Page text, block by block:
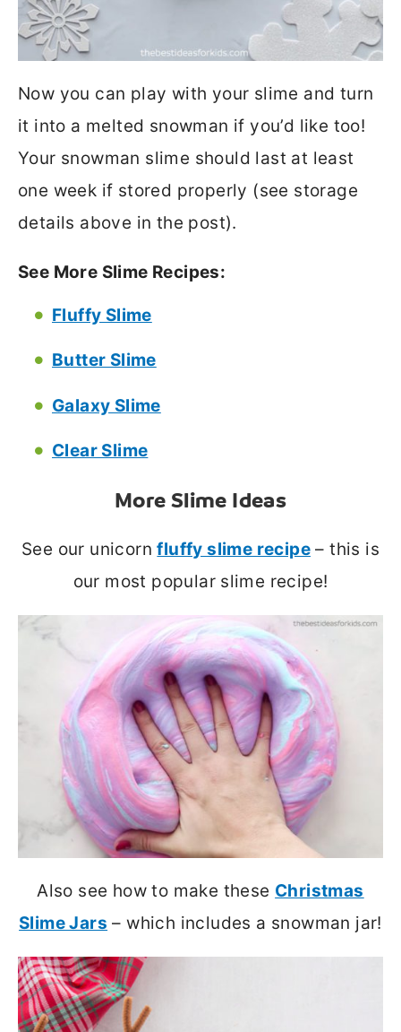
Now you can play with your slime and turn
it into a melted snowman if you’d like too!
Your snowman slime should last at least
one week if stored properly (see storage
details above in the post).
See More Slime Recipes:
Fluffy Slime
Butter Slime
Galaxy Slime
Clear Slime
More Slime Ideas
See our unicornfluffy slime recipe – this is
our most popular slime recipe!
Also see how to make these Christmas
Slime Jars – which includes a snowman jar!